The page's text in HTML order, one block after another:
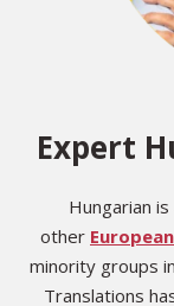
Expert
Hungarian
other
minority groups
Translations